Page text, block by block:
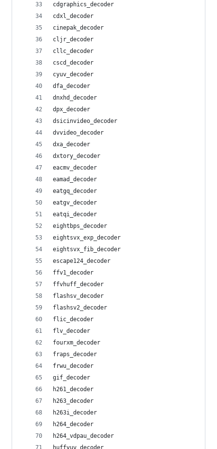
cdgraphics_decoder
cdxl_decoder
cinepak_decoder
cljr_decoder
cllc_decoder
cscd_decoder
cyuv_decoder
dfa_decoder
dnxhd_decoder
dpx_decoder
dsicinvideo_decoder
dvvideo_decoder
dxa_decoder
dxtory_decoder
eacmv_decoder
eamad_decoder
eatgq_decoder
eatgv_decoder
eatqi_decoder
eightbps_decoder
eightsvx_exp_decoder
eightsvx_fib_decoder
escape124_decoder
ffv1_decoder
ffvhuff_decoder
flashsv_decoder
flashsv2_decoder
flic_decoder
flv_decoder
fourxm_decoder
fraps_decoder
frwu_decoder
gif_decoder
h261_decoder
h263_decoder
h263i_decoder
h264_decoder
h264_vdpau_decoder
huffyuv_decoder